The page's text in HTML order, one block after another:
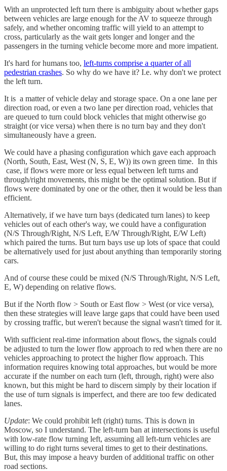
With an unprotected left turn there is ambiguity about whether gaps
between vehicles are large enough for the AV to squeeze through
safely, and whether oncoming traffic will yield to an attempt to
cross, particularly as the wait gets longer and longer and the
passengers in the turning vehicle become more and more impatient.
It's hard for humans too, left-turns comprise a quarter of all
pedestrian crashes. So why do we have it? I.e. why don't we protect
the left turn.
It is a matter of vehicle delay and storage space. On a one lane per
direction road, or even a two lane per direction road, vehicles that
are queued to turn could block vehicles that might otherwise go
straight (or vice versa) when there is no turn bay and they don't
simultaneously have a green.
We could have a phasing configuration which gave each approach
(North, South, East, West (N, S, E, W)) its own green time. In this
case, if flows were more or less equal between left turns and
through/right movements, this might be the optimal solution. But if
flows were dominated by one or the other, then it would be less than
efficient.
Alternatively, if we have turn bays (dedicated turn lanes) to keep
vehicles out of each other's way, we could have a configuration
(N/S Through/Right, N/S Left, E/W Through/Right, E/W Left)
which paired the turns. But turn bays use up lots of space that could
be alternatively used for just about anything than temporarily storing
cars.
And of course these could be mixed (N/S Through/Right, N/S Left,
E, W) depending on relative flows.
But if the North flow > South or East flow > West (or vice versa),
then these strategies will leave large gaps that could have been used
by crossing traffic, but weren't because the signal wasn't timed for it.
With sufficient real-time information about flows, the signals could
be adjusted to turn the lower flow approach to red when there are no
vehicles approaching to protect the higher flow approach. This
information requires knowing total approaches, but would be more
accurate if the number on each turn (left, through, right) were also
known, but this might be hard to discern simply by their location if
the use of turn signals is imperfect, and there are too few dedicated
lanes.
Update: We could prohibit left (right) turns. This is down in
Moscow, so I understand. The left-turn ban at intersections is useful
with low-rate flow turning left, assuming all left-turn vehicles are
willing to do right turns several times to get to their destinations.
But, this may impose a heavy burden of additional traffic on other
road sections.